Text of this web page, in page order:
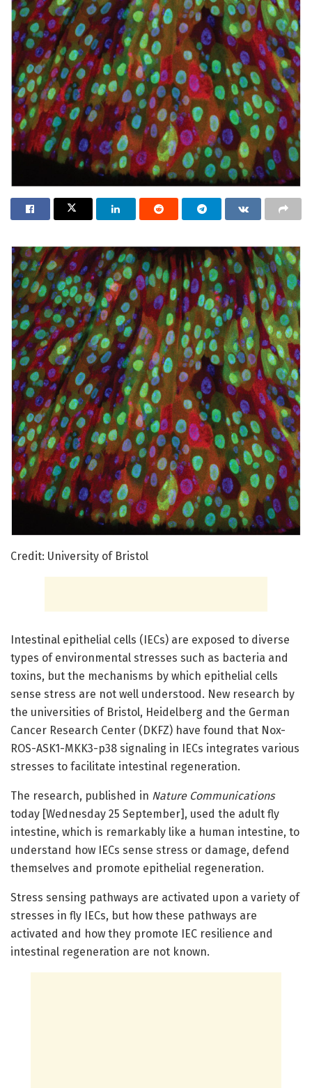
Credit: University of Bristol
Intestinal epithelial cells (IECs) are exposed to diverse
types of environmental stresses such as bacteria and
toxins, but the mechanisms by which epithelial cells
sense stress are not well understood. New research by
the universities of Bristol, Heidelberg and the German
Cancer Research Center (DKFZ) have found that Nox-
ROS-ASK1-MKK3-p38 signaling in IECs integrates various
stresses to facilitate intestinal regeneration.
The research, published in Nature Communications
today [Wednesday 25 September], used the adult fly
intestine, which is remarkably like a human intestine, to
understand how IECs sense stress or damage, defend
themselves and promote epithelial regeneration.
Stress sensing pathways are activated upon a variety of
stresses in fly IECs, but how these pathways are
activated and how they promote IEC resilience and
intestinal regeneration are not known.